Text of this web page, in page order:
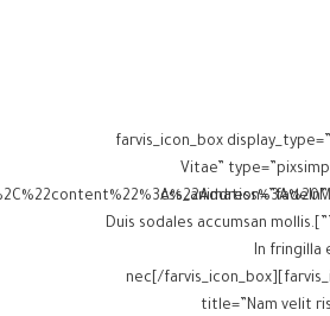
[farvis_icon_box
Vitae”
wow_delay=”0.4″ undefined=””]Duis sodales accumsan mollis.
In fringilla
nec[/
title=”Nam velit